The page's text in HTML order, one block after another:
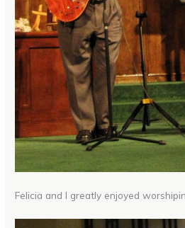
Felicia and I greatly enjoyed